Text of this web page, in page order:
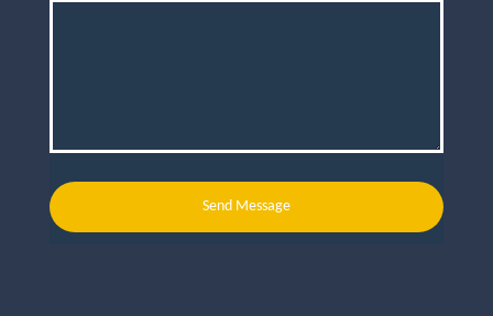
Send Message